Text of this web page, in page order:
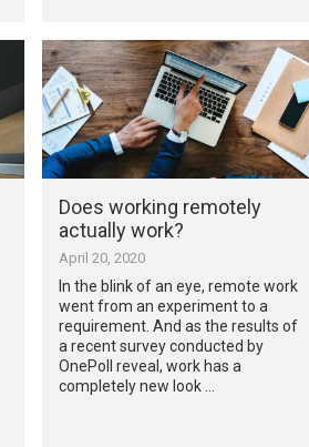
Does working remotely
actually work?
April 20, 2020
In the blink of an eye, remote work
went from an experiment to a
requirement. And as the results of
a recent survey conducted by
OnePoll reveal, work has a
completely new look …